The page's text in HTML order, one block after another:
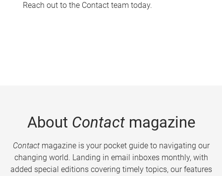
Reach out to the Contact team today.
About Contactmagazine
Contactmagazine is your pocket guide to navigating our
changing world. Landing in email inboxes monthly, with
added special editions covering timely topics, our features